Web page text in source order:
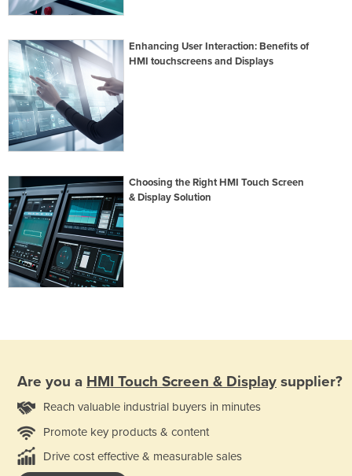
Enhancing User Interaction: Benefits of
HMI touchscreens and Displays
Choosing the Right HMI Touch Screen
& Display Solution
Are you a HMI Touch Screen & Display supplier?
Reach valuable industrial buyers in minutes
Promote key products & content
Drive cost effective & measurable sales